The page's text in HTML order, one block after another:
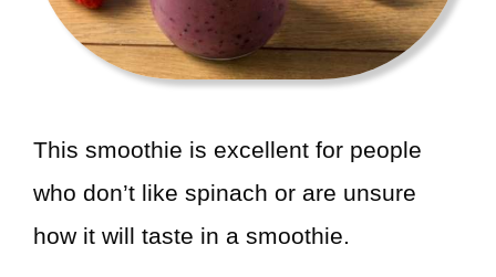
This smoothie is excellent for people
who don’t like spinach or are unsure
how it will taste in a smoothie.